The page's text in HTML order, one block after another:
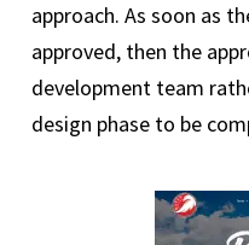
approach. As soon as
approved, then the
development team
design phase to be